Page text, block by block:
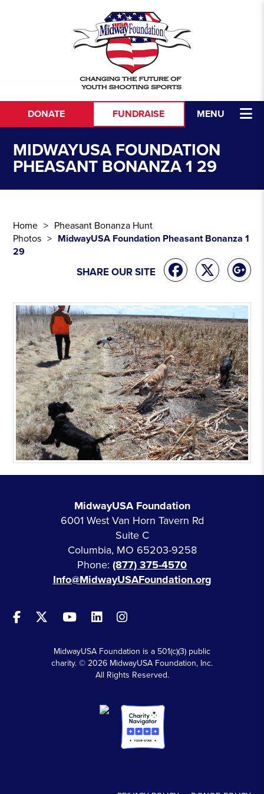
MENU
DONATE FUNDRAISE
MIDWAYUSA FOUNDATION
PHEASANT BONANZA 1 29
Home
Pheasant Bonanza Hunt
Photos
MidwayUSA Foundation Pheasant Bonanza 1
29
SHARE OUR SITE
MidwayUSA Foundation
6001 West Van Horn Tavern Rd
Suite C
Columbia, MO 65203-9258
Phone: (877) 375-4570
Info@MidwayUSAFoundation.org
MidwayUSA Foundation is a 501(c)(3) public
charity. © 2026 MidwayUSA Foundation, Inc.
All Rights Reserved.